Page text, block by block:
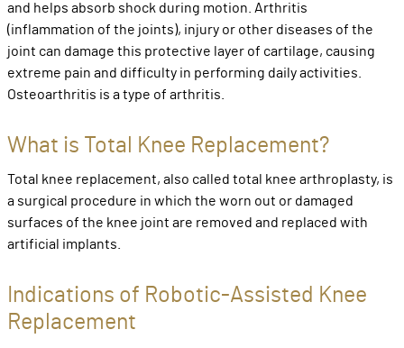
and helps absorb shock during motion. Arthritis
(inflammation of the joints), injury or other diseases of the
joint can damage this protective layer of cartilage, causing
extreme pain and difficulty in performing daily activities.
Osteoarthritis is a type of arthritis.
What is Total Knee Replacement?
Total knee replacement, also called total knee arthroplasty, is
a surgical procedure in which the worn out or damaged
surfaces of the knee joint are removed and replaced with
artificial implants.
Indications of Robotic-Assisted Knee
Replacement